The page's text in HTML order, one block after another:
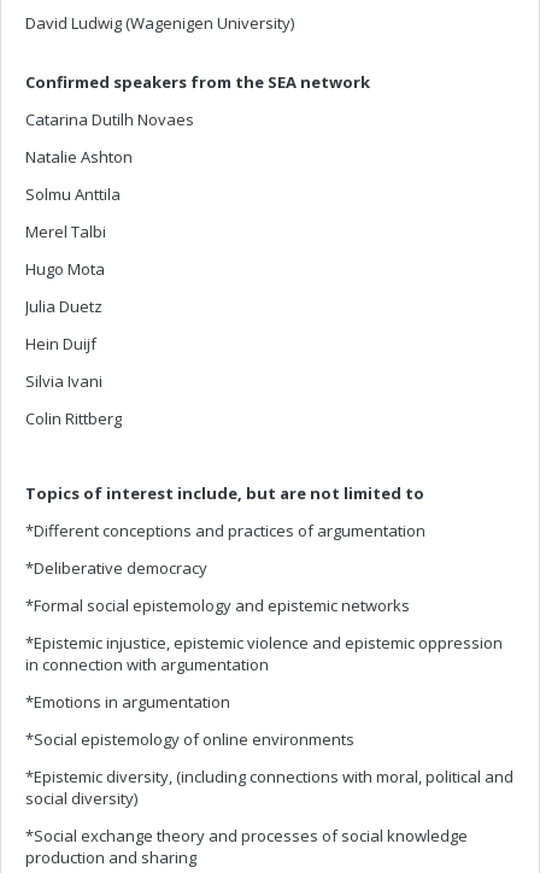
David Ludwig (Wagenigen University)
Confirmed speakers from the SEA network
Catarina Dutilh Novaes
Natalie Ashton
Solmu Anttila
Merel Talbi
Hugo Mota
Julia Duetz
Hein Duijf
Silvia Ivani
Colin Rittberg
Topics of interest include, but are not limited to
*Different conceptions and practices of argumentation
*Deliberative democracy
*Formal social epistemology and epistemic networks
*Epistemic injustice, epistemic violence and epistemic oppression
in connection with argumentation
*Emotions in argumentation
*Social epistemology of online environments
*Epistemic diversity, (including connections with moral, political and
social diversity)
*Social exchange theory and processes of social knowledge
production and sharing